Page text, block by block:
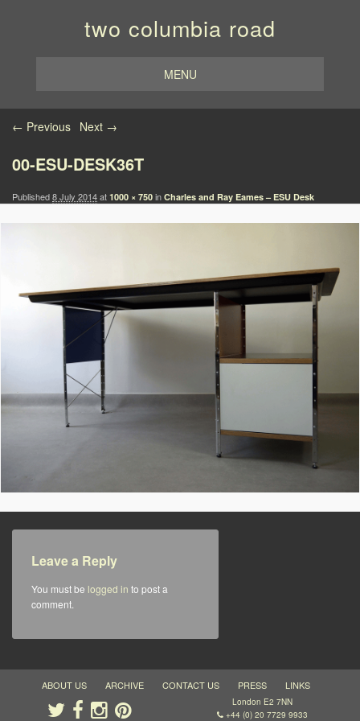
two columbia road
MENU
Image navigation
← Previous Next →
00-ESU-DESK36T
Published8 July 2014at 1000 × 750 in Charles and Ray Eames – ESU Desk
Leave a Reply
You must be logged in to post a
comment.
ABOUT US ARCHIVE CONTACT US PRESS LINKS
London E2 7NN
+44 (0) 20 7729 9933